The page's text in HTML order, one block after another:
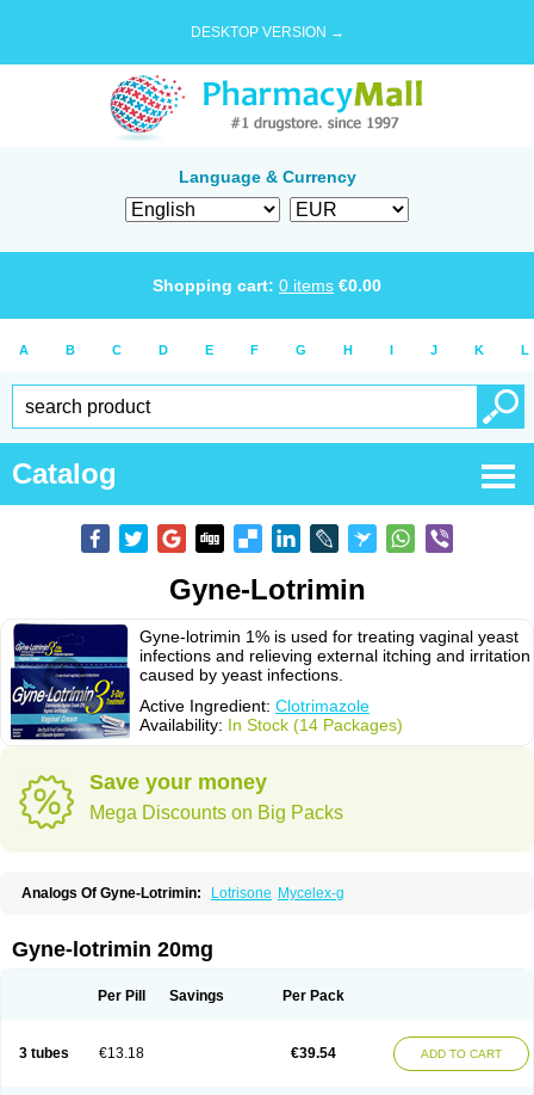
DESKTOP VERSION →
Language & Currency
Shopping cart: 0 items €0.00
A B C D E F G H I J K L
Catalog
Gyne-Lotrimin
Gyne-lotrimin 1% is used for treating vaginal yeast
infections and relieving external itching and irritation
caused by yeast infections.
Active Ingredient: Clotrimazole
Availability: In Stock (14 Packages)
Save your money
Mega Discounts on Big Packs
Analogs Of Gyne-Lotrimin: Lotrisone Mycelex-g
Gyne-lotrimin 20mg
Per Pill Savings Per Pack
3 tubes €13.18 €39.54 ADD TO CART